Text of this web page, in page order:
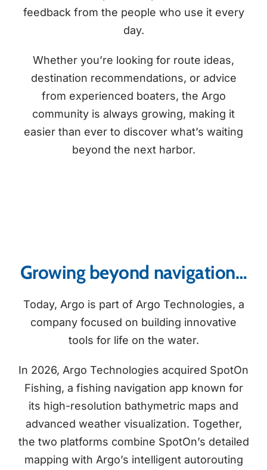
feedback from the people who use it every
day.
Whether you’re looking for route ideas,
destination recommendations, or advice
from experienced boaters, the Argo
community is always growing, making it
easier than ever to discover what’s waiting
beyond the next harbor.
Growing beyond navigation…
Today, Argo is part of Argo Technologies, a
company focused on building innovative
tools for life on the water.
In 2026, Argo Technologies acquired SpotOn
Fishing, a fishing navigation app known for
its high-resolution bathymetric maps and
advanced weather visualization. Together,
the two platforms combine SpotOn’s detailed
mapping with Argo’s intelligent autorouting